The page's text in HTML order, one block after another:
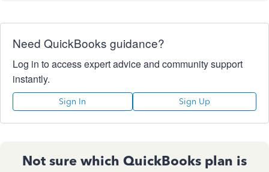
Need QuickBooks guidance?
Log in to access expert advice and community support
instantly.
Sign In Sign Up
Not sure which QuickBooks plan is